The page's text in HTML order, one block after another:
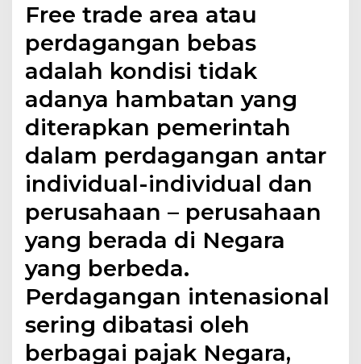
Free trade area atau
perdagangan bebas
adalah kondisi tidak
adanya hambatan yang
diterapkan pemerintah
dalam perdagangan antar
individual-individual dan
perusahaan – perusahaan
yang berada di Negara
yang berbeda.
Perdagangan intenasional
sering dibatasi oleh
berbagai pajak Negara,